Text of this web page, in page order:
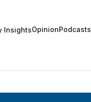
InsightsOpinionPodcasts